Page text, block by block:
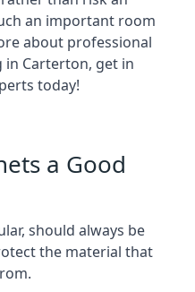
an important room
about professional
Carterton, get in
today!
a Good
should always be
the material that